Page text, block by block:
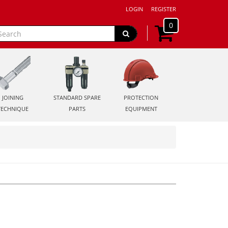
LOGIN REGISTER
0
JOINING
STANDARD SPARE
PARTS
PROTECTION
EQUIPMENT